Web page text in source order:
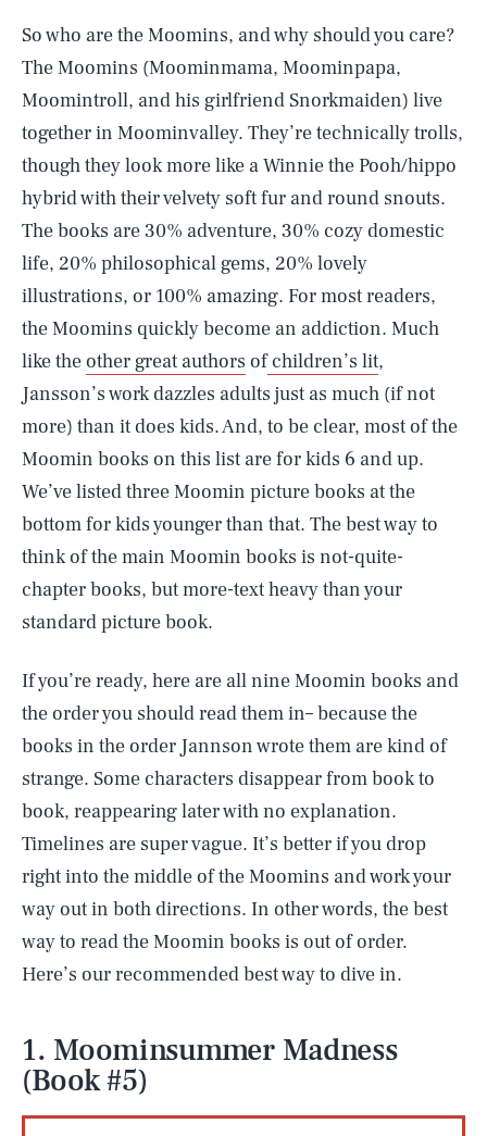
So who are the Moomins, and why should you care?
The Moomins (Moominmama, Moominpapa,
Moomintroll, and his girlfriend Snorkmaiden) live
together in Moominvalley. They’re technically trolls,
though they look more like a Winnie the Pooh/hippo
hybrid with their velvety soft fur and round snouts.
The books are 30% adventure, 30% cozy domestic
life, 20% philosophical gems, 20% lovely
illustrations, or 100% amazing. For most readers,
the Moomins quickly become an addiction. Much
like theother great authors ofchildren’s lit,
Jansson’s work dazzles adults just as much (if not
more) than it does kids. And, to be clear, most of the
Moomin books on this list are for kids 6 and up.
We’ve listed three Moomin picture books at the
bottom for kids younger than that. The best way to
think of the main Moomin books is not-quite-
chapter books, but more-text heavy than your
standard picture book.
If you’re ready, here are all nine Moomin books and
the order you should read them in– because the
books in the order Jannson wrote them are kind of
strange. Some characters disappear from book to
book, reappearing later with no explanation.
Timelines are super vague. It’s better if you drop
right into the middle of the Moomins and work your
way out in both directions. In other words, the best
way to read the Moomin books is out of order.
Here’s our recommended best way to dive in.
1. Moominsummer Madness
(Book #5)